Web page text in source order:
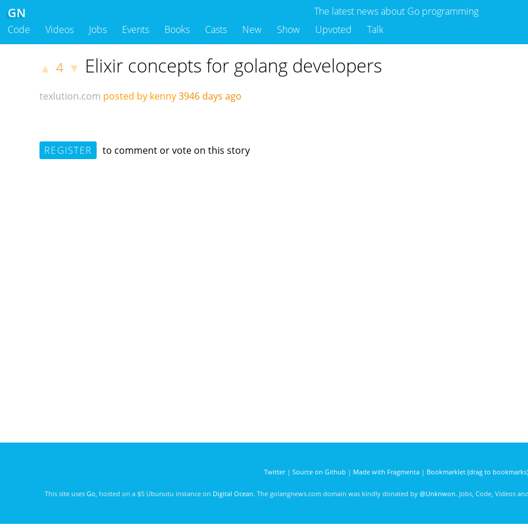
The latest news about Go programming
GN
Code Videos Jobs Events Books Casts New Show Upvoted Talk
▲ 4 ▼ Elixir concepts for golang developers
texlution.com posted by kenny3946 days ago
REGISTER to comment or vote on this story
Twitter| Source on Github | Made with Fragmenta| Bookmarklet (drag to bookmarks)
This site uses Go , hosted on a $5 Ubunutu instance on Digital Ocean. The golangnews.com domain was kindly donated by @Unknwon. Jobs, Code, Videos